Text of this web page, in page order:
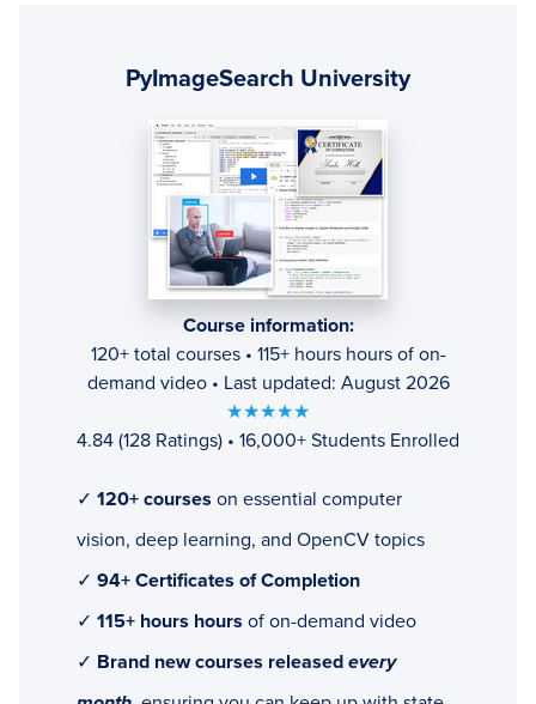
SidebarPyImageSearch University
Course information:
120+ total courses • 115+ hours hours of on-
demand video • Last updated: August 2026
★★★★★
4.84 (128 Ratings) • 16,000+ Students Enrolled
✓ 120+ courses on essential computer
vision, deep learning, and OpenCV topics
✓ 94+ Certificates of Completion
✓ 115+ hours hours of on-demand video
✓ Brand new courses released every